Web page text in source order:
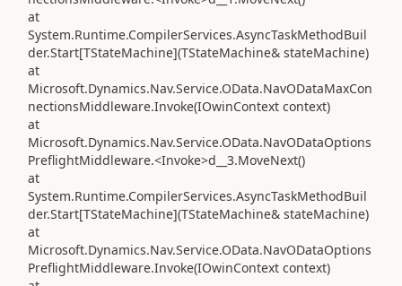
at
System.Runtime.CompilerServices.AsyncTaskMethodBuil
der.Start[TStateMachine](TStateMachine& stateMachine)
at
Microsoft.Dynamics.Nav.Service.OData.NavODataMaxCon
nectionsMiddleware.Invoke(IOwinContext context)
at
Microsoft.Dynamics.Nav.Service.OData.NavODataOptions
PreflightMiddleware.<Invoke>d__3.MoveNext()
at
System.Runtime.CompilerServices.AsyncTaskMethodBuil
der.Start[TStateMachine](TStateMachine& stateMachine)
at
Microsoft.Dynamics.Nav.Service.OData.NavODataOptions
PreflightMiddleware.Invoke(IOwinContext context)